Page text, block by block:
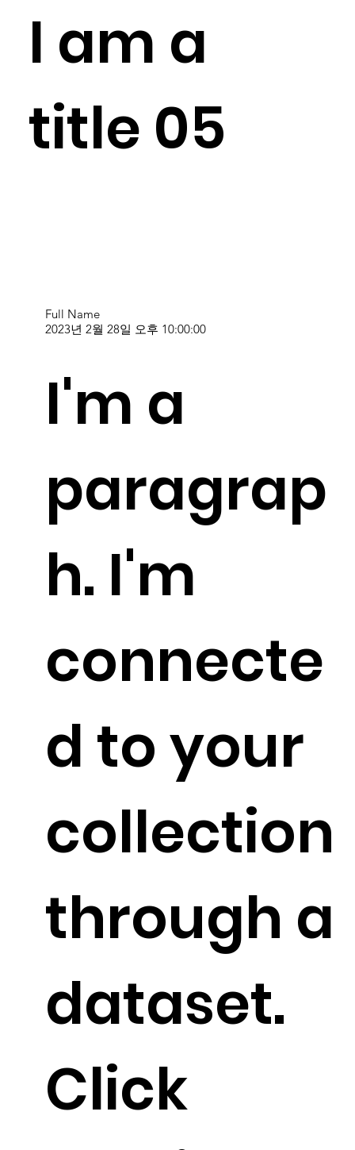
I am a
title 05
Full Name
2023년 2월 28일 오후 10:00:00
I'm a
paragrap
h. I'm
connecte
d to your
collection
through a
dataset.
Click